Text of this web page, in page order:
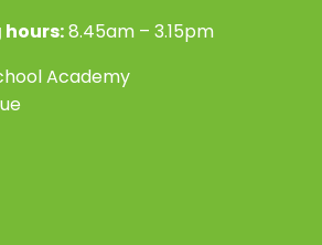
hours:8.45am – 3.15pm
Academy